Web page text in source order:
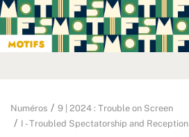
Numéros
9 | 2024 : Trouble on Screen
I - Troubled Spectatorship and Reception